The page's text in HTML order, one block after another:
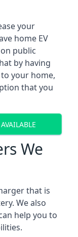
your
home EV
public
by having
your home,
that you
We
that is
We also
help you to